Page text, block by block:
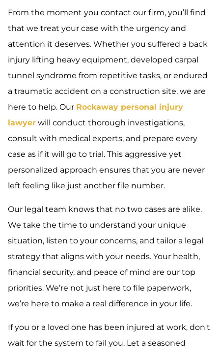
From the moment you contact our firm, you’ll find
that we treat your case with the urgency and
attention it deserves. Whether you suffered a back
injury lifting heavy equipment, developed carpal
tunnel syndrome from repetitive tasks, or endured
a traumatic accident on a construction site, we are
here to help. Our Rockaway personal injury
lawyer will conduct thorough investigations,
consult with medical experts, and prepare every
case as if it will go to trial. This aggressive yet
personalized approach ensures that you are never
left feeling like just another file number.
Our legal team knows that no two cases are alike.
We take the time to understand your unique
situation, listen to your concerns, and tailor a legal
strategy that aligns with your needs. Your health,
financial security, and peace of mind are our top
priorities. We’re not just here to file paperwork,
we’re here to make a real difference in your life.
If you or a loved one has been injured at work, don't
wait for the system to fail you. Let a seasoned